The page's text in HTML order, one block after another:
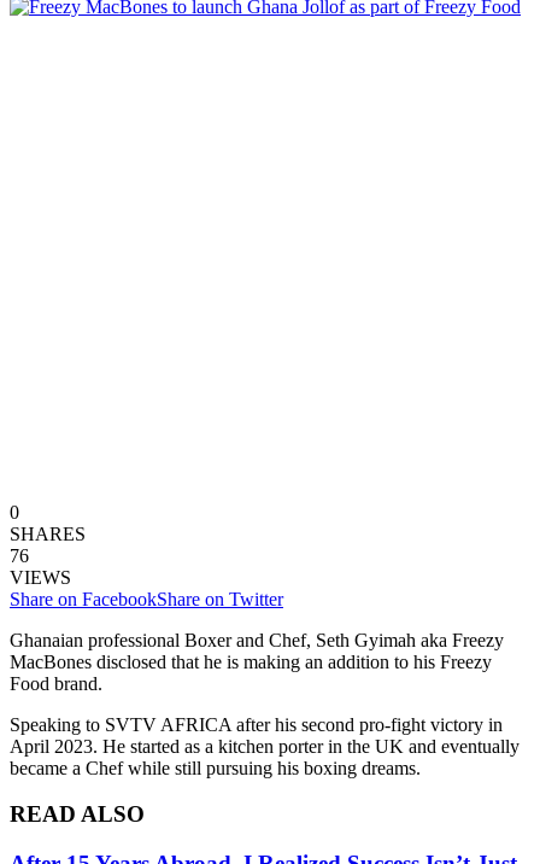
0
SHARES
76
VIEWS
Share on FacebookShare on Twitter
Ghanaian professional Boxer and Chef, Seth Gyimah aka Freezy
MacBones disclosed that he is making an addition to his Freezy
Food brand.
Speaking to SVTV AFRICA after his second pro-fight victory in
April 2023. He started as a kitchen porter in the UK and eventually
became a Chef while still pursuing his boxing dreams.
READ ALSO